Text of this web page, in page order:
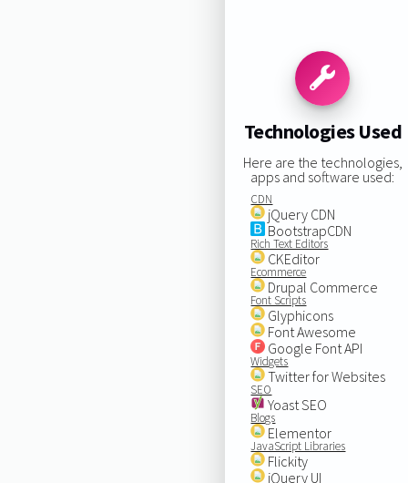
Technologies Used
Here are the technologies,
apps and software used:
CDN
jQuery CDN
BootstrapCDN
Rich Text Editors
CKEditor
Ecommerce
Drupal Commerce
Font Scripts
Glyphicons
Font Awesome
Google Font API
Widgets
Twitter for Websites
SEO
Yoast SEO
Blogs
Elementor
JavaScript Libraries
Flickity
jQuery UI